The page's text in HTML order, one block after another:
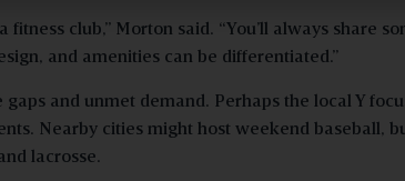
club,” Morton said. “You’ll always share
and amenities can be differentiated.”
and unmet demand. Perhaps the local Y
Nearby cities might host weekend baseball,
lacrosse.